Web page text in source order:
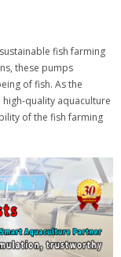
fish farming
these pumps
of fish. As the
quality aquaculture
of the fish farming